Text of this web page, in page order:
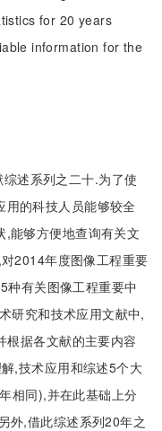
for 20 years
information for the
述系列之二十.为了使
用的科技人员能够较全
,能够方便地查询有关文
2014年度图像工程重要
有关图像工程重要中
研究和技术应用文献中,
根据各文献的主要内容
,技术应用和综述5个大
相同),并在此基础上分
外,借此综述系列20年之